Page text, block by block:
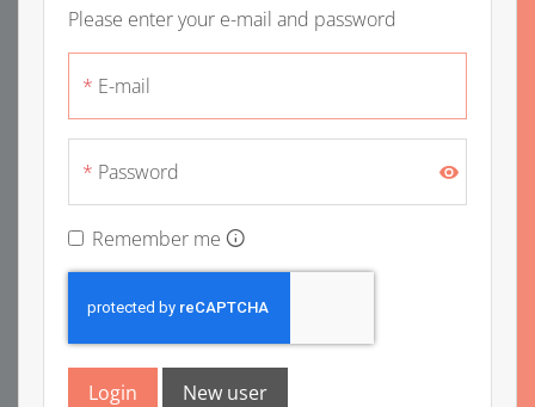
Please enter your e-mail and password
E-mail
Password
Remember me
Login New user